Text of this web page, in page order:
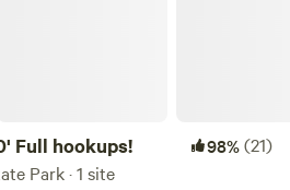
Full hookups! 98%(21)
Park · 1 site